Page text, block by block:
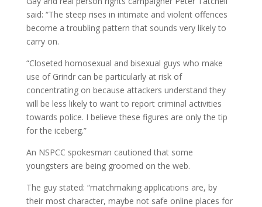
said: “The steep rises in intimate and violent offences
become a troubling pattern that sounds very likely to
carry on.
“Closeted homosexual and bisexual guys who make
use of Grindr can be particularly at risk of
concentrating on because attackers understand they
will be less likely to want to report criminal activities
towards police. I believe these figures are only the tip
for the iceberg.”
An NSPCC spokesman cautioned that some
youngsters are being groomed on the web.
The guy stated: “matchmaking applications are, by
their most character, maybe not safe online places for